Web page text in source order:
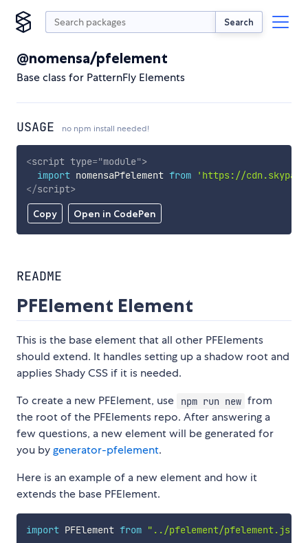
Search
@nomensa/pfelement
Base class for PatternFly Elements
USAGE no npm install needed!
Copy Open in CodePen
<script type="module">
import nomensaPfelement from
'https://
</script>
README
PFElement Element
This is the base element that all other PFElements
should extend. It handles setting up a shadow root and
applies Shady CSS if it is needed.
To create a new PFElement, use
npm run new from
the root of the PFElements repo. After answering a
few questions, a new element will be generated for
you bygenerator-pfelement.
Here is an example of a new element and how it
extends the base PFElement.
import PFElement from "../pfelement/pfelement.js"